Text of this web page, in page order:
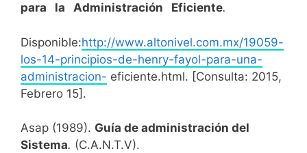
para la Administración Eficiente.
Disponible:http://www.altonivel.com.mx/19059-
los-14-principios-de-henry-fayol-para-una-
administracion- eficiente.html. [Consulta: 2015,
Febrero 15].
Asap (1989). Guía de administración del
Sistema. (C.A.N.T.V).